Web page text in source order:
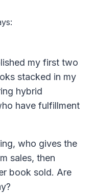
my first two
stacked in my
hybrid
have fulfillment
who gives the
sales, then
book sold. Are